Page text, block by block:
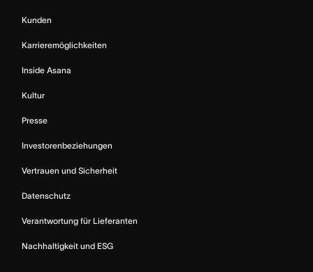
Kunden
Karrieremöglichkeiten
Inside Asana
Kultur
Presse
Investorenbeziehungen
Vertrauen und Sicherheit
Datenschutz
Verantwortung für Lieferanten
Nachhaltigkeit und ESG